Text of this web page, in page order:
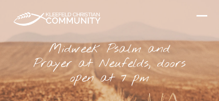
Midweek Psalm and
Prayer at Neufelds, doors
open at 7 pm